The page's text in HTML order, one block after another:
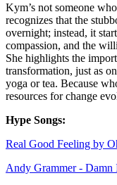
Kym’s not someone
recognizes that the
overnight; instead, it
compassion, and the
She highlights the
transformation, just as
yoga or tea. Because
resources for change
Hype Songs:
Real Good Feeling by
Andy Grammer -